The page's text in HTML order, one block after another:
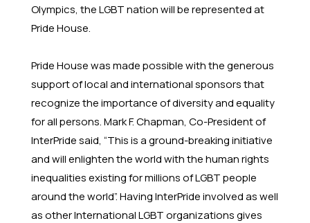
Olympics, the LGBT nation will be represented at
Pride House.
Pride House was made possible with the generous
support of local and international sponsors that
recognize the importance of diversity and equality
for all persons. Mark F. Chapman, Co-President of
InterPride said, “This is a ground-breaking initiative
and will enlighten the world with the human rights
inequalities existing for millions of LGBT people
around the world”. Having InterPride involved as well
as other International LGBT organizations gives